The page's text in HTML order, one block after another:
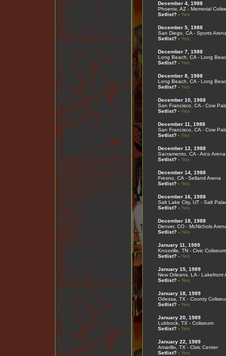
December 4, 1988
Phoenix, AZ - Memorial
Setlist?- Yes
December 5, 1988
San Diego, CA - Sports
Setlist?- Yes
December 7, 1988
Long Beach, CA - Long
Setlist?- Yes
December 8, 1988
Long Beach, CA - Long
Setlist?- Yes
December 10, 1988
San Francisco, CA - Cow
Setlist?- Yes
December 11, 1988
San Francisco, CA - Cow
Setlist?- Yes
December 12, 1988
Sacramento, CA - Arco Arena
Setlist?- Yes
December 14, 1988
Fresno, CA - Selland Arena
Setlist?- Yes
December 16, 1988
Salt Lake City, UT - Salt
Setlist?- Yes
December 18, 1988
Denver, CO - McNichols
Setlist?- Yes
January 11, 1989
Knoxville, TN - Civic Coliseum
Setlist?- Yes
January 15, 1989
New Orleans, LA - Lakefront
Setlist?- Yes
January 18, 1989
Odessa, TX - County
Setlist?- Yes
January 20, 1989
Lubbock, TX - Coliseum
Setlist?- Yes
January 22, 1989
Amarillo, TX - Civic Center
Setlist?- Yes